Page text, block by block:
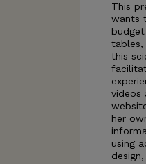
This
wants
tables,
this
videos
her
using